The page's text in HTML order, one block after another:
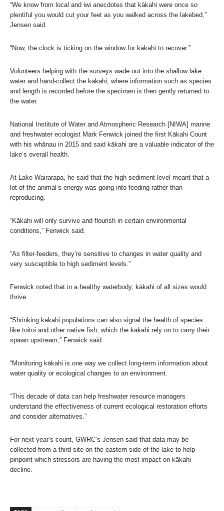
“We know from local and iwi anecdotes that kākahi were once so
plentiful you would cut your feet as you walked across the lakebed,”
Jensen said.
“Now, the clock is ticking on the window for kākahi to recover.”
Volunteers helping with the surveys wade out into the shallow lake
water and hand-collect the kākahi, where information such as species
and length is recorded before the specimen is then gently returned to
the water.
National Institute of Water and Atmospheric Research [NIWA] marine
and freshwater ecologist Mark Fenwick joined the first Kākahi Count
with his whānau in 2015 and said kākahi are a valuable indicator of the
lake’s overall health.
At Lake Wairarapa, he said that the high sediment level meant that a
lot of the animal’s energy was going into feeding rather than
reproducing.
“Kākahi will only survive and flourish in certain environmental
conditions,” Fenwick said.
“As filter-feeders, they’re sensitive to changes in water quality and
very susceptible to high sediment levels.”
Fenwick noted that in a healthy waterbody, kākahi of all sizes would
thrive.
“Shrinking kākahi populations can also signal the health of species
like toitoi and other native fish, which the kākahi rely on to carry their
spawn upstream,” Fenwick said.
“Monitoring kākahi is one way we collect long-term information about
water quality or ecological changes to an environment.
“This decade of data can help freshwater resource managers
understand the effectiveness of current ecological restoration efforts
and consider alternatives.”
For next year’s count, GWRC’s Jensen said that data may be
collected from a third site on the eastern side of the lake to help
pinpoint which stressors are having the most impact on kākahi
decline.